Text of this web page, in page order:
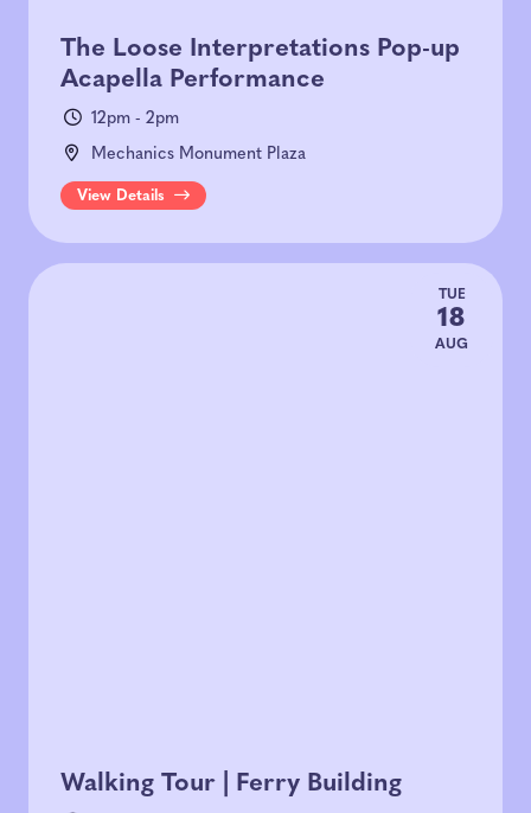
The Loose Interpretations Pop-up
Acapella Performance
12pm - 2pm
Mechanics Monument Plaza
View Details
Walking Tour | Ferry Building
TUE
18
AUG